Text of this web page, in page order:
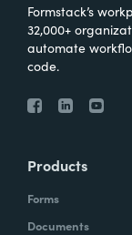
Formstack’s
32,000+
automate
code.
Products
Forms
Documents